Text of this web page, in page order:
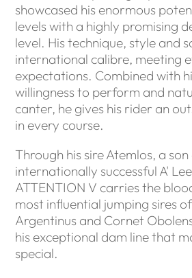
showcased his enormous
levels with a highly promising
level. His technique, style and
international calibre, meeting
expectations. Combined with
willingness to perform and
canter, he gives his rider an
in every course.
Through his sire Atemlos, a
internationally successful A'
ATTENTION V carries the
most influential jumping sires
Argentinus and Cornet
his exceptional dam line that
special.